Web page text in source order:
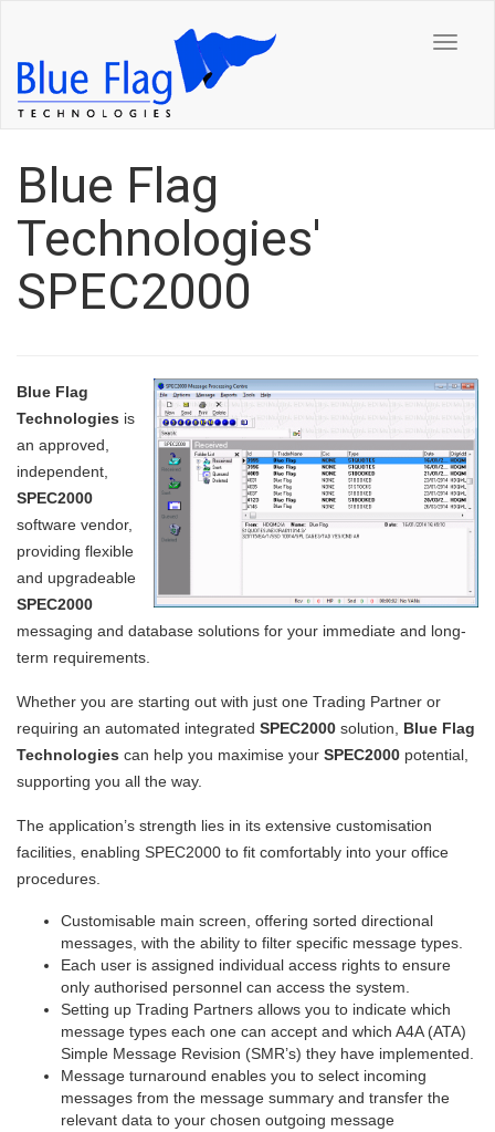
Toggle
Blue Flag
Technologies'
SPEC2000
Blue Flag
Technologies is
an approved,
independent,
SPEC2000
software vendor,
providing flexible
and upgradeable
SPEC2000
messaging and database solutions for your immediate and long-
term requirements.
Whether you are starting out with just one Trading Partner or
requiring an automated integrated SPEC2000 solution, Blue Flag
Technologies can help you maximise your SPEC2000 potential,
supporting you all the way.
The application’s strength lies in its extensive customisation
facilities, enabling SPEC2000 to fit comfortably into your office
procedures.
Customisable main screen, offering sorted directional
messages, with the ability to filter specific message types.
Each user is assigned individual access rights to ensure
only authorised personnel can access the system.
Setting up Trading Partners allows you to indicate which
message types each one can accept and which A4A (ATA)
Simple Message Revision (SMR’s) they have implemented.
Message turnaround enables you to select incoming
messages from the message summary and transfer the
relevant data to your chosen outgoing message